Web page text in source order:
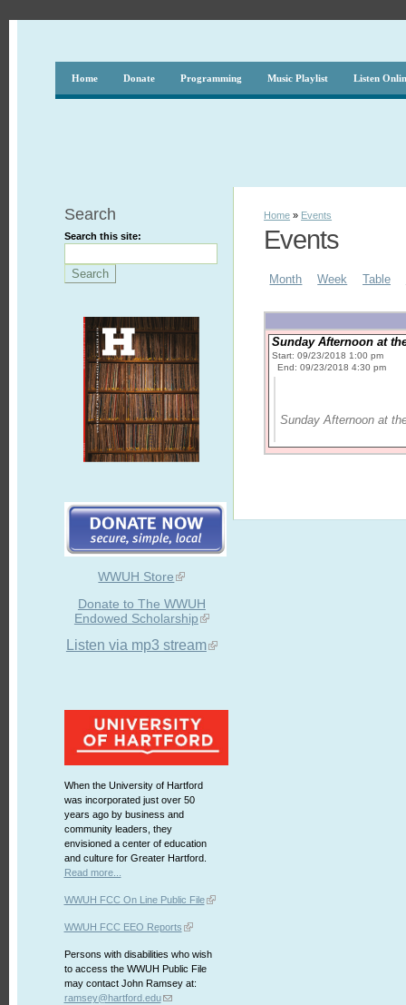
Home Donate Programming Music Playlist Listen
Search
Search this site:
WWUH Store
Donate to The WWUH
Endowed Scholarship
Listen via mp3 stream
When the University of Hartford
was incorporated just over 50
years ago by business and
community leaders, they
envisioned a center of education
and culture for Greater Hartford.
Read more...
WWUH FCC On Line Public File
WWUH FCC EEO Reports
Persons with disabilities who wish
to access the WWUH Public File
may contact John Ramsey at:
ramsey@hartford.edu
Home » Events
Events
Month Week Table
Sunday Afternoon at
Start: 09/23/2018 1:00 pm
End: 09/23/2018 4:30 pm
Sunday Afternoon at